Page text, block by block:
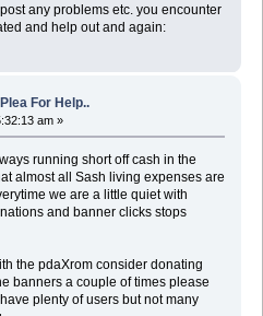
any problems etc. you encounter
and help out and again:
For Help..
am »
running short off cash in the
almost all Sash living expenses are
we are a little quiet with
and banner clicks stops
the pdaXrom consider donating
banners a couple of times please
plenty of users but not many